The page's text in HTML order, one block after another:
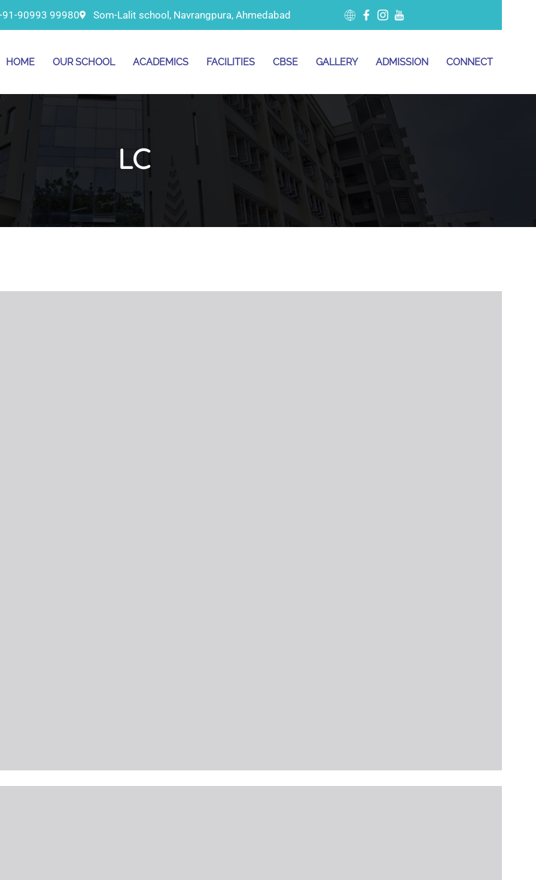
90993 99980 Som-Lalit school, Navrangpura, Ahmedabad
HOME OUR SCHOOL ACADEMICS FACILITIES CBSE GALLERY ADMISSION CONNECT
LC